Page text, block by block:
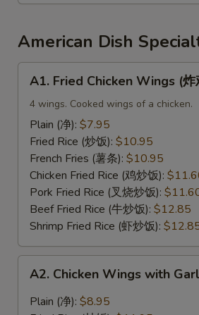
盘）
American Dish
Fried
Chicken
Wings
(炸
翅)
A1. Fried Chicken Wings (炸
4 wings. Cooked wings of a chicken.
Plain (净): $7.95
Fried Rice (炒饭): $10.95
French Fries (薯条): $10.95
Chicken Fried Rice (鸡炒饭):
Pork Fried Rice (叉烧炒饭):
Beef Fried Rice (牛炒饭): $12.85
Shrimp Fried Rice (虾炒饭):
Chicken
Wings
A2. Chicken Wings with
Plain (净): $8.95